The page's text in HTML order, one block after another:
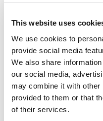
This website uses
We use cookies to
provide social media
We also share
our social media,
may combine it with other
provided to them or that
of their services.
about states’
filed by his office over
funding, restrict mail-in
citizenship, and more.
faculty held an all-day